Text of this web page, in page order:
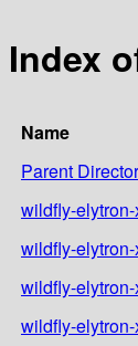
Index
Name
Parent
wildfly-
wildfly-
wildfly-
wildfly-